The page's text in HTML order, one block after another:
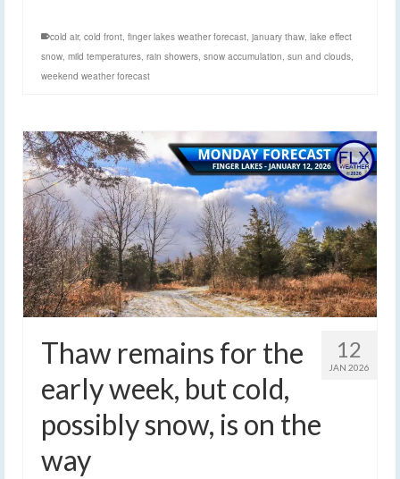
cold air, cold front, finger lakes weather forecast, january thaw, lake effect
snow, mild temperatures, rain showers, snow accumulation, sun and clouds,
weekend weather forecast
12
JAN 2026
Thaw remains for the
early week, but cold,
possibly snow, is on the
way